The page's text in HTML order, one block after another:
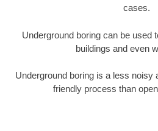
cases.
Underground boring can be used
buildings and even
Underground boring is a less noisy
friendly process than